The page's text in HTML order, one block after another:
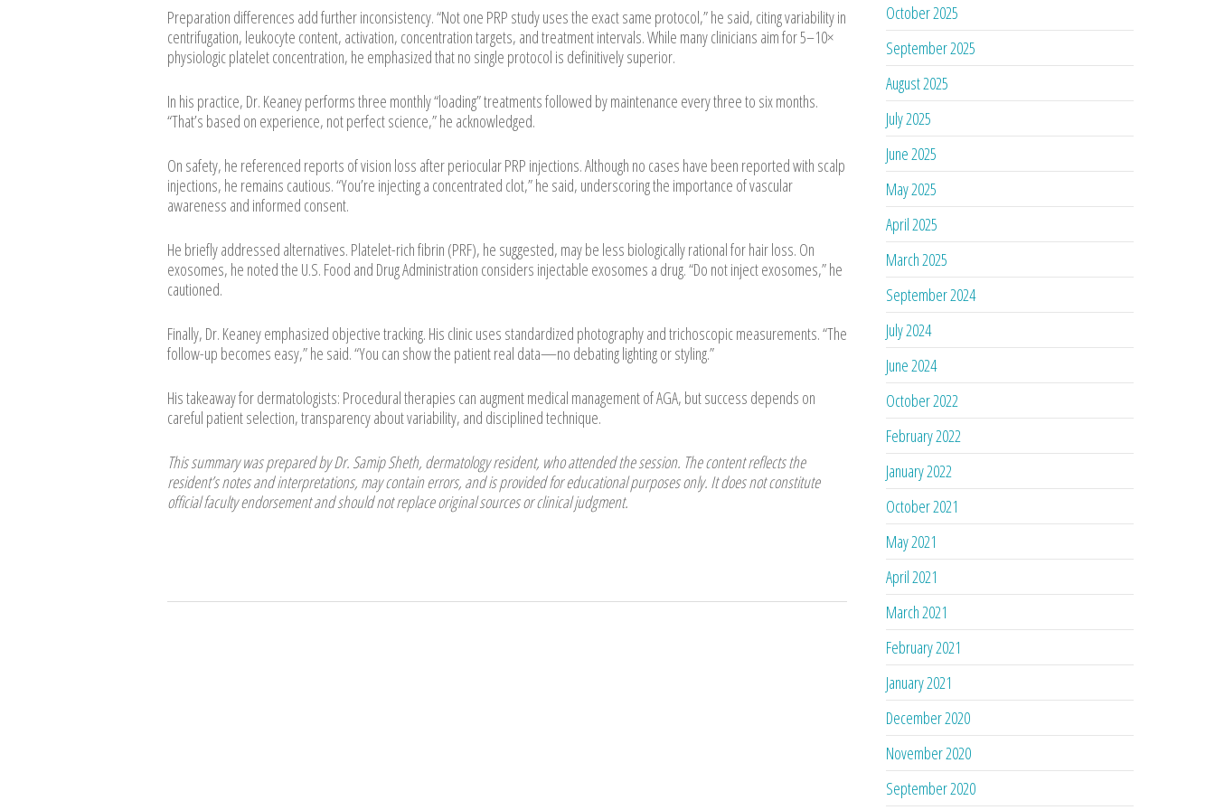
Preparation differences add further inconsistency. “Not one PRP study uses the exact same protocol,” he said, citing variability in
centrifugation, leukocyte content, activation, concentration targets, and treatment intervals. While many clinicians aim for 5–10×
physiologic platelet concentration, he emphasized that no single protocol is definitively superior.
In his practice, Dr. Keaney performs three monthly “loading” treatments followed by maintenance every three to six months.
“That’s based on experience, not perfect science,” he acknowledged.
On safety, he referenced reports of vision loss after periocular PRP injections. Although no cases have been reported with scalp
injections, he remains cautious. “You’re injecting a concentrated clot,” he said, underscoring the importance of vascular
awareness and informed consent.
He briefly addressed alternatives. Platelet-rich fibrin (PRF), he suggested, may be less biologically rational for hair loss. On
exosomes, he noted the U.S. Food and Drug Administration considers injectable exosomes a drug. “Do not inject exosomes,” he
cautioned.
Finally, Dr. Keaney emphasized objective tracking. His clinic uses standardized photography and trichoscopic measurements. “The
follow-up becomes easy,” he said. “You can show the patient real data—no debating lighting or styling.”
His takeaway for dermatologists: Procedural therapies can augment medical management of AGA, but success depends on
careful patient selection, transparency about variability, and disciplined technique.
This summary was prepared by Dr. Samip Sheth, dermatology resident, who attended the session. The content reflects the
resident’s notes and interpretations, may contain errors, and is provided for educational purposes only. It does not constitute
official faculty endorsement and should not replace original sources or clinical judgment.
October 2025
September 2025
August 2025
July 2025
June 2025
May 2025
April 2025
March 2025
September 2024
July 2024
June 2024
October 2022
February 2022
January 2022
October 2021
May 2021
April 2021
March 2021
February 2021
January 2021
December 2020
November 2020
September 2020